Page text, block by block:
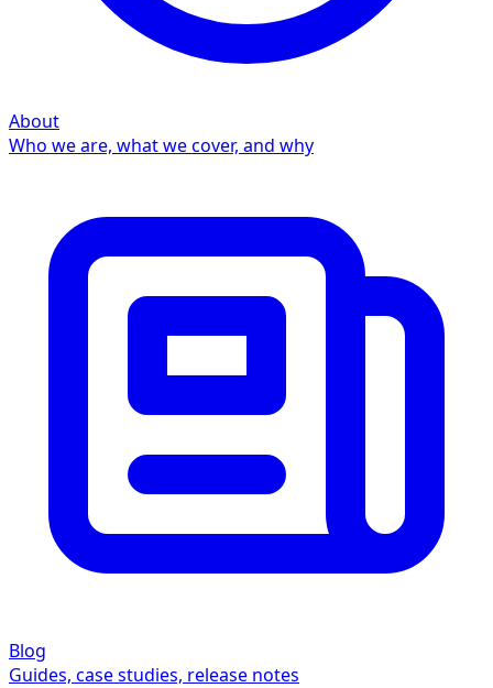
About
Who we are, what we cover, and why
Blog
Guides, case studies, release notes